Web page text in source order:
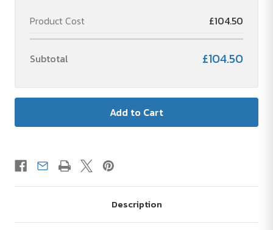
Product Cost £104.50
Subtotal £104.50
Description